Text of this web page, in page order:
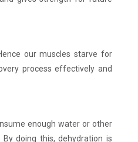
our muscles starve for
process effectively and
enough water or other
doing this, dehydration is